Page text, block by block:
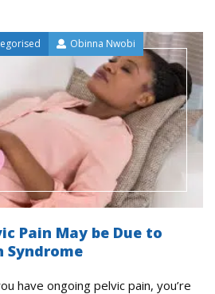
Obinna Nwobi
Pain May be Due to
Syndrome
have ongoing pelvic pain, you’re